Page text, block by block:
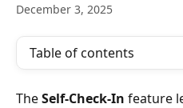
December 3, 2025
Table of contents
The Self-Check-In feature